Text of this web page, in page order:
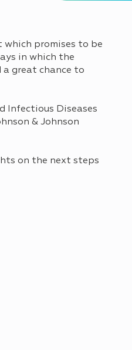
promises to be
in which the
great chance to
Infectious Diseases
& Johnson
on the next steps